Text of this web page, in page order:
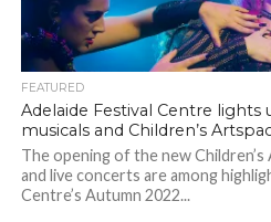
FEATURED
Adelaide Festival Centre
musicals and Children’s
The opening of the new Children’s
and live concerts are among
Centre’s Autumn 2022...